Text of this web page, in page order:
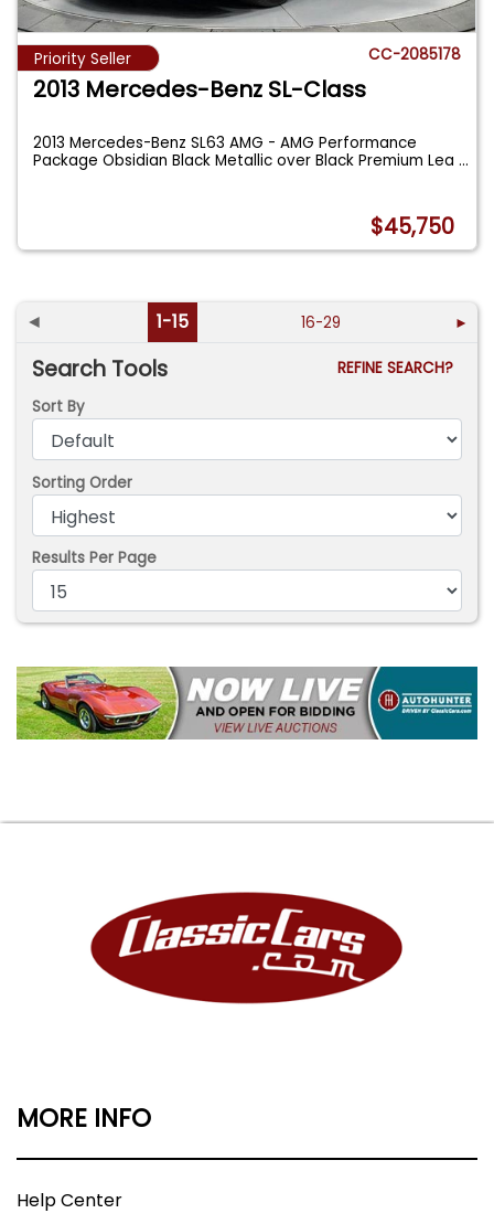
Priority Seller CC-2085178
2013 Mercedes-Benz SL-Class
2013 Mercedes-Benz SL63 AMG - AMG Performance
Package Obsidian Black Metallic over Black Premium Lea...
$45,750
◄ 1-15 16-29 ►
Search Tools
REFINE SEARCH?
Sort By
Sorting Order
Results Per Page
MORE INFO
Help Center